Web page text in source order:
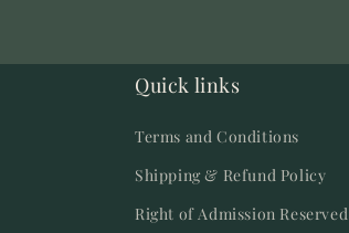
Quick links
Terms and Conditions
Shipping & Refund Policy
Right of Admission Reserved